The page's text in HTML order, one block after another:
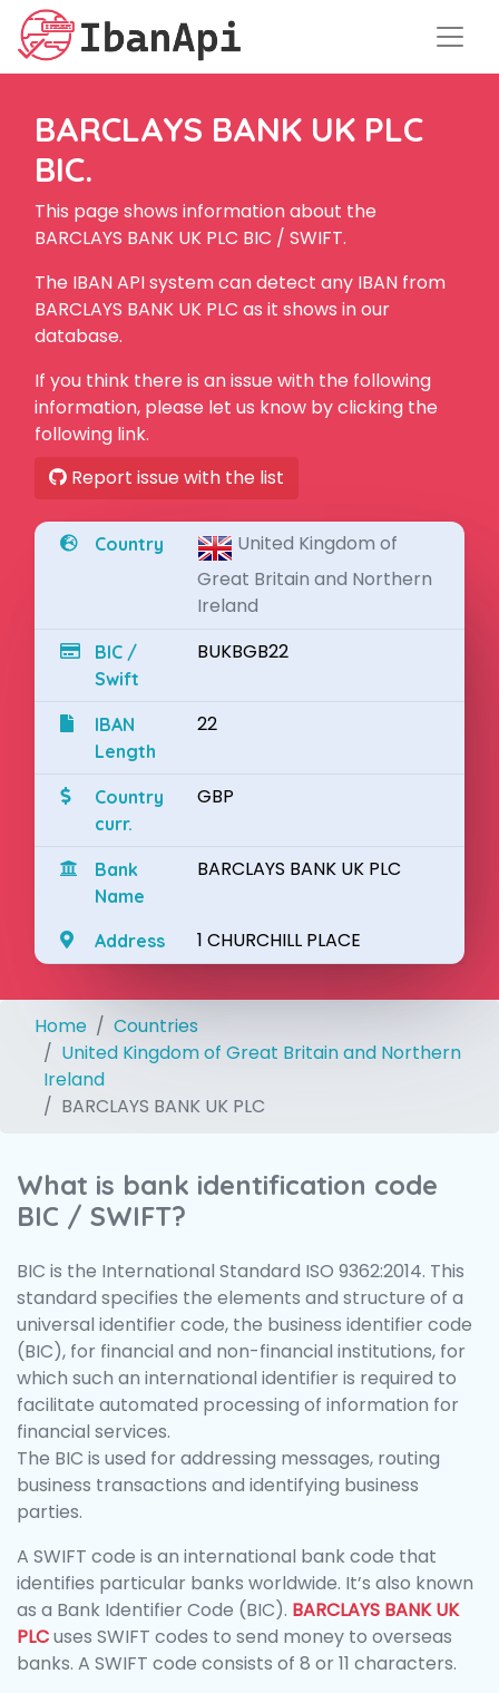
BARCLAYS BANK UK PLC
BIC.
This page shows information about the
BARCLAYS BANK UK PLC BIC / SWIFT.
The IBAN API system can detect any IBAN from
BARCLAYS BANK UK PLC as it shows in our
database.
If you think there is an issue with the following
information, please let us know by clicking the
following link.
Report issue with the list
Country
United Kingdom of
Great Britain and Northern
Ireland
BIC /
Swift
BUKBGB22
IBAN
Length
22
Country
curr.
GBP
Bank
Name
BARCLAYS BANK UK PLC
Address 1 CHURCHILL PLACE
Home
Countries
United Kingdom of Great Britain and Northern
Ireland
BARCLAYS BANK UK PLC
What is bank identification code
BIC / SWIFT?
BIC is the International Standard ISO 9362:2014. This
standard specifies the elements and structure of a
universal identifier code, the business identifier code
(BIC), for financial and non-financial institutions, for
which such an international identifier is required to
facilitate automated processing of information for
financial services.
The BIC is used for addressing messages, routing
business transactions and identifying business
parties.
A SWIFT code is an international bank code that
identifies particular banks worldwide. It’s also known
as a Bank Identifier Code (BIC). BARCLAYS BANK UK
PLCuses SWIFT codes to send money to overseas
banks. A SWIFT code consists of 8 or 11 characters.